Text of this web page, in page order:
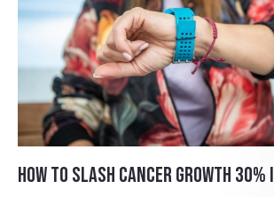
HOW TO SLASH CANCER GROWTH